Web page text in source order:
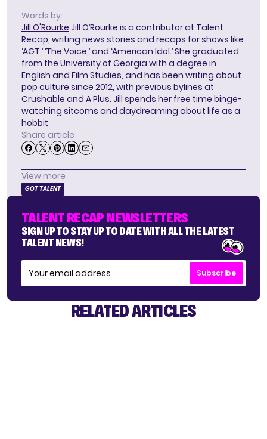
Words by:
Jill O'Rourke Jill O’Rourke is a contributor at Talent
Recap, writing news stories and recaps for shows like
‘AGT,’ ‘The Voice,’ and ‘American Idol.’ She graduated
from the University of Georgia with a degree in
English and Film Studies, and has been writing about
pop culture since 2012, with previous bylines at
Crushable and A Plus. Jill spends her free time binge-
watching sitcoms and daydreaming about life as a
hobbit
Share article
View more
GOT TALENT
TALENT RECAP NEWSLETTERS
SIGN UP TO STAY UP TO DATE WITH ALL THE LATEST
TALENT NEWS!
Subscribe
RELATED ARTICLES